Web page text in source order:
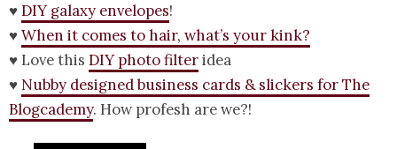
♥DIY galaxy envelopes!
♥When it comes to hair, what’s your kink?
♥ Love this DIY photo filteridea
♥ Nubby designed business cards & slickers for The
Blogcademy. How profesh are we?!